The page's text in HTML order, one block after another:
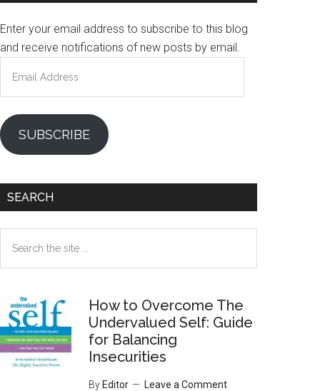
Enter your email address to subscribe to this blog
and receive notifications of new posts by email.
Address
SUBSCRIBE
SEARCH
the
How to Overcome The
Undervalued Self: Guide
for Balancing
Insecurities
By Editor Leave a Comment